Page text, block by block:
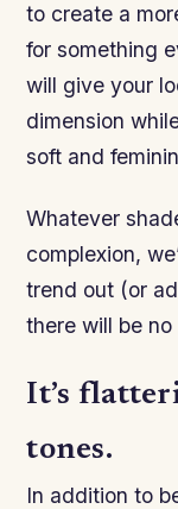
to create a
for something
will give your
dimension
soft and
Whatever
complexion,
trend out (or
there will be
It’s
tones.
In addition to